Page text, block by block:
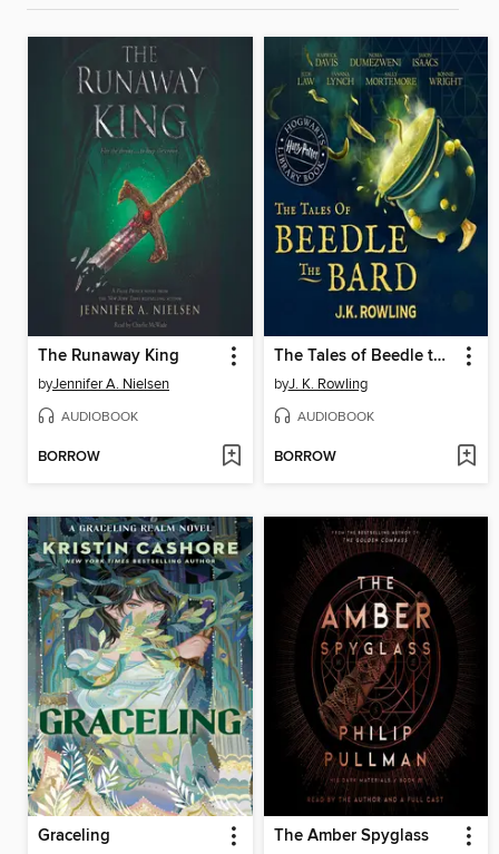
The Runaway King
byJennifer A. Nielsen
AUDIOBOOK
BORROW
The Tales of Beedle the Bard
byJ. K. Rowling
AUDIOBOOK
BORROW
Graceling The Amber Spyglass